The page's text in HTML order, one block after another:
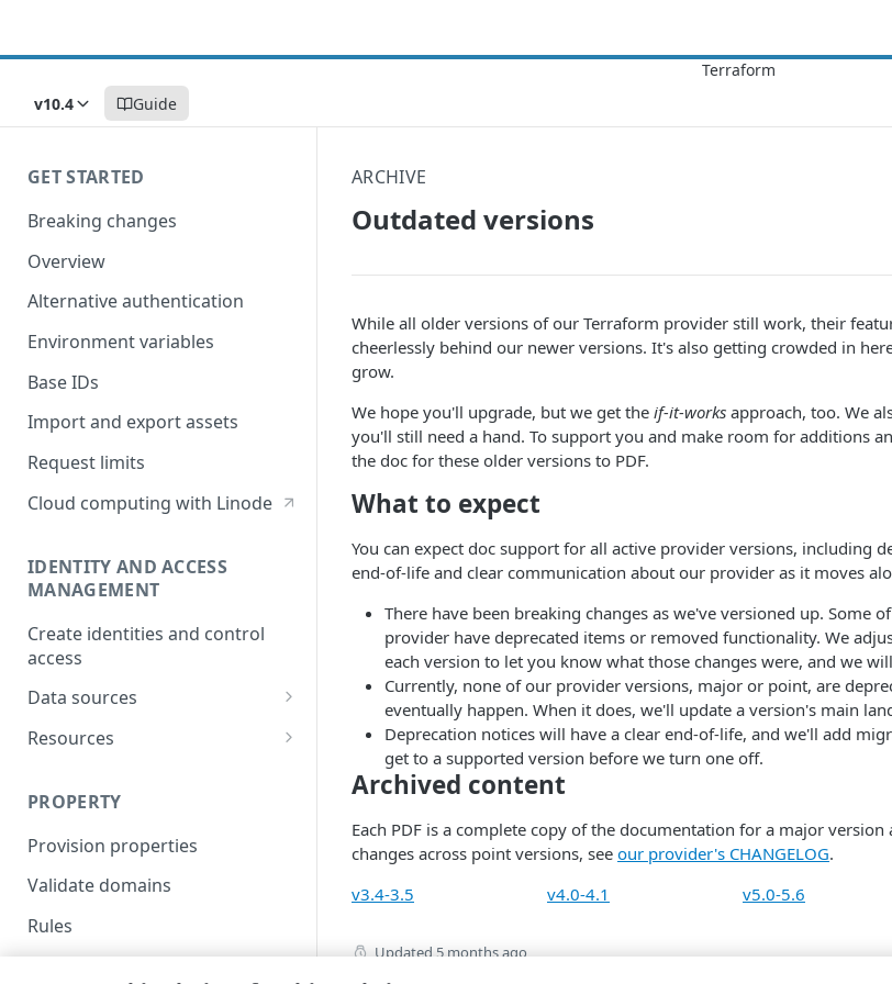
v10.4 Guide
GET STARTED
Breaking changes
Overview
Alternative authentication
Environment variables
Base IDs
Import and export assets
Request limits
Cloud computing with Linode
IDENTITY AND ACCESS
MANAGEMENT
Create identities and control
access
Data sources
Accessible groups
Allowed APIs
API client
API clients
Authorized users
Resources
Blocked user properties
CIDR block
Group
IP allowlist
PROPERTY
Provision properties
Validate domains
Rules
ARCHIVE
Outdated versions
While all older versions of our Terraform provider still work, their
cheerlessly behind our newer versions. It's also getting crowded in
grow.
We hope you'll upgrade, but we get the if-it-works approach, too. We
you'll still need a hand. To support you and make room for additions
the doc for these older versions to PDF.
What to expect
You can expect doc support for all active provider versions, including
end-of-life and clear communication about our provider as it moves
There have been breaking changes as we've versioned up. Some
provider have deprecated items or removed functionality. We
each version to let you know what those changes were, and we
Currently, none of our provider versions, major or point, are
eventually happen. When it does, we'll update a version's main
Deprecation notices will have a clear end-of-life, and we'll add
get to a supported version before we turn one off.
Archived content
Each PDF is a complete copy of the documentation for a major
changes across point versions, see our provider's CHANGELOG.
v3.4-3.5
v4.0-4.1 v5.0-5.6
Updated5 months ago